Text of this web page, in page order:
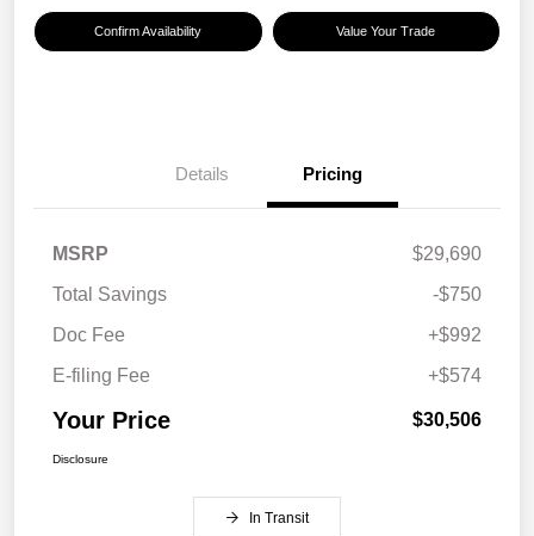
Confirm Availability Value Your Trade
Details Pricing
MSRP
$29,690
Total Savings
-$750
Doc Fee
+$992
E-filing Fee
+$574
Your Price $30,506
Disclosure
In Transit